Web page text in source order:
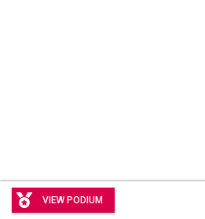
Curated byMölkk Your World
View list
VIEW PODIUM
Showing